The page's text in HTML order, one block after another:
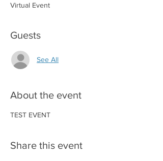
Virtual Event
Guests
See All
About the event
TEST EVENT
Share this event